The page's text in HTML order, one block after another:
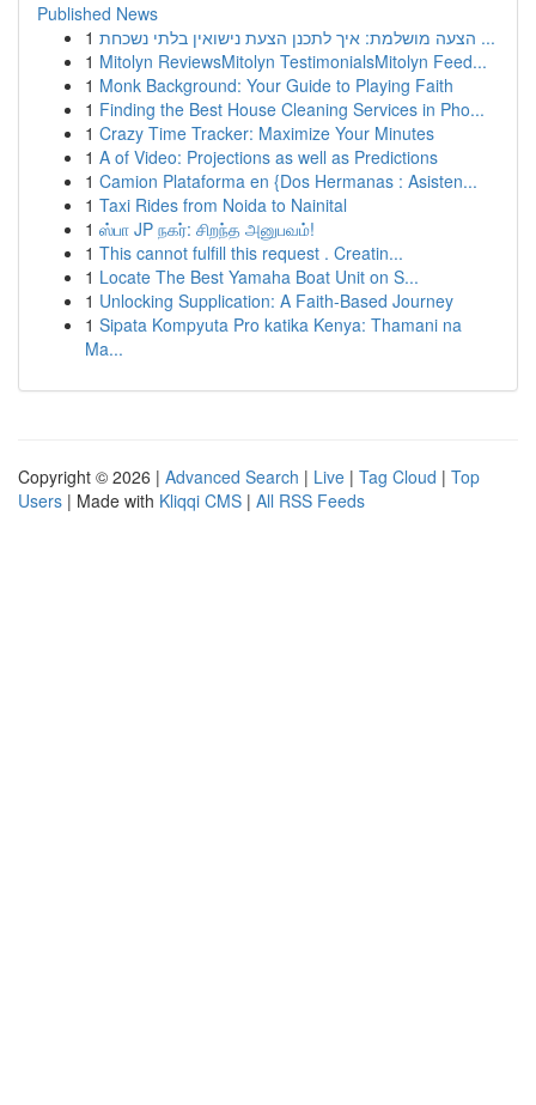
Published News
1
הצעה מושלמת: איך לתכנן הצעת נישואין בלתי נשכחת ...
1 Mitolyn ReviewsMitolyn TestimonialsMitolyn Feed...
1 Monk Background: Your Guide to Playing Faith
1 Finding the Best House Cleaning Services in Pho...
1 Crazy Time Tracker: Maximize Your Minutes
1 A of Video: Projections as well as Predictions
1 Camion Plataforma en {Dos Hermanas : Asisten...
1 Taxi Rides from Noida to Nainital
1 ஸ்பா JP நகர்: சிறந்த அனுபவம்!
1 This cannot fulfill this request . Creatin...
1 Locate The Best Yamaha Boat Unit on S...
1 Unlocking Supplication: A Faith-Based Journey
1 Sipata Kompyuta Pro katika Kenya: Thamani na
Ma...
Copyright © 2026 | Advanced Search | Live | Tag Cloud | Top
Users | Made with Kliqqi CMS | All RSS Feeds